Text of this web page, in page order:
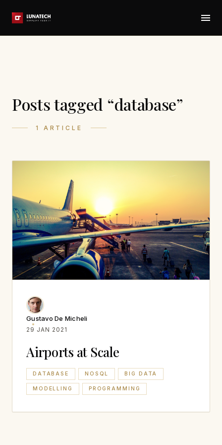
Posts tagged “database”
1 ARTICLE
Gustavo De Micheli
29 JAN 2021
Airports at Scale
DATABASE NOSQL BIG DATA
MODELLING PROGRAMMING